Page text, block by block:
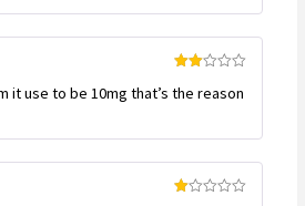
2
it use to be 10mg that’s the reason